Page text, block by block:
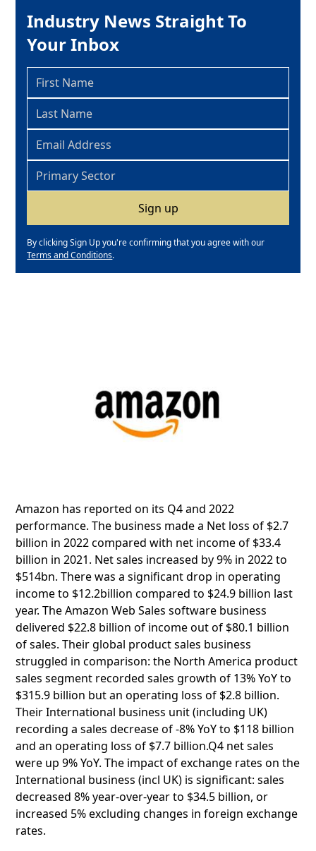
Industry News Straight To
Your Inbox
By clicking Sign Up you're confirming that you agree with our
Terms and Conditions.
Amazon has reported on its Q4 and 2022
performance. The business made a Net loss of $2.7
billion in 2022 compared with net income of $33.4
billion in 2021. Net sales increased by 9% in 2022 to
$514bn. There was a significant drop in operating
income to $12.2billion compared to $24.9 billion last
year. The Amazon Web Sales software business
delivered $22.8 billion of income out of $80.1 billion
of sales. Their global product sales business
struggled in comparison: the North America product
sales segment recorded sales growth of 13% YoY to
$315.9 billion but an operating loss of $2.8 billion.
Their International business unit (including UK)
recording a sales decrease of -8% YoY to $118 billion
and an operating loss of $7.7 billion.Q4 net sales
were up 9% YoY. The impact of exchange rates on the
International business (incl UK) is significant: sales
decreased 8% year-over-year to $34.5 billion, or
increased 5% excluding changes in foreign exchange
rates.